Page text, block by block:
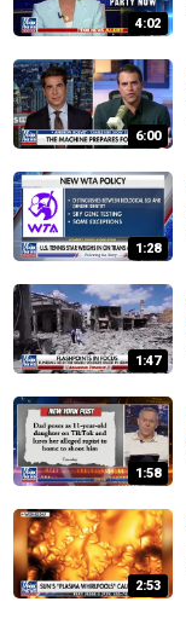
4:02
6:00
1:28
1:47
1:58
2:53